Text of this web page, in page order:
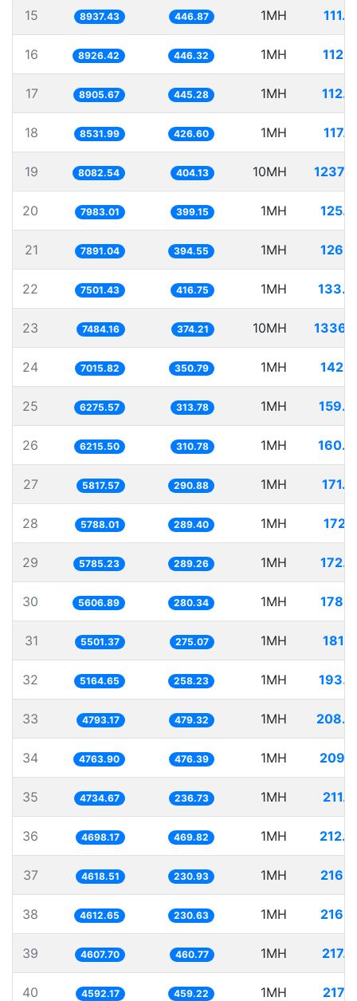
15 8937.43 446.87 1MH
16 8926.42 446.32 1MH
17 8905.67 445.28 1MH
18 8531.99 426.60 1MH
19 8082.54 404.13 10MH
20 7983.01 399.15 1MH
21 7891.04 394.55 1MH
22 7501.43 416.75 1MH
23 7484.16 374.21 10MH
24 7015.82 350.79 1MH
25 6275.57 313.78 1MH
26 6215.50 310.78 1MH
27 5817.57 290.88 1MH
28 5788.01 289.40 1MH
29 5785.23 289.26 1MH
30 5606.89 280.34 1MH
31 5501.37 275.07 1MH
32 5164.65 258.23 1MH
33 4793.17 479.32 1MH
34 4763.90 476.39 1MH
35 4734.67 236.73 1MH
36 4698.17 469.82 1MH
37 4618.51 230.93 1MH
38 4612.65 230.63 1MH
39 4607.70 460.77 1MH
40 4592.17 459.22 1MH